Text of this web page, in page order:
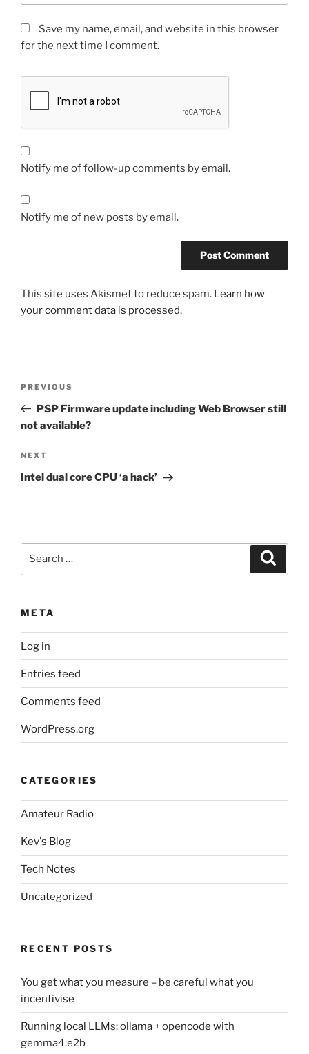
Save my name, email, and website in this browser
for the next time I comment.
Notify me of follow-up comments by email.
Notify me of new posts by email.
This site uses Akismet to reduce spam. Learn how
your comment data is processed.
Previous
Post
PREVIOUS
PSP Firmware update including Web Browser still
not available?
Next
Post
NEXT
Intel dual core CPU ‘a hack’
META
Log in
Entries feed
Comments feed
WordPress.org
CATEGORIES
Amateur Radio
Kev's Blog
Tech Notes
Uncategorized
RECENT POSTS
You get what you measure – be careful what you
incentivise
Running local LLMs: ollama + opencode with
gemma4:e2b